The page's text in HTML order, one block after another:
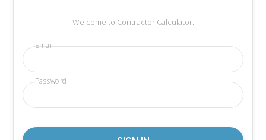
Welcome to Contractor Calculator.
Email
Password